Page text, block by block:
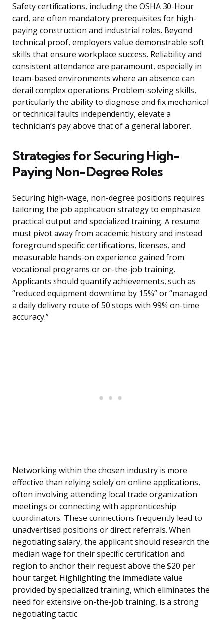
Safety certifications, including the OSHA 30-Hour
card, are often mandatory prerequisites for high-
paying construction and industrial roles. Beyond
technical proof, employers value demonstrable soft
skills that ensure workplace success. Reliability and
consistent attendance are paramount, especially in
team-based environments where an absence can
derail complex operations. Problem-solving skills,
particularly the ability to diagnose and fix mechanical
or technical faults independently, elevate a
technician’s pay above that of a general laborer.
Strategies for Securing High-
Paying Non-Degree Roles
Securing high-wage, non-degree positions requires
tailoring the job application strategy to emphasize
practical output and specialized training. A resume
must pivot away from academic history and instead
foreground specific certifications, licenses, and
measurable hands-on experience gained from
vocational programs or on-the-job training.
Applicants should quantify achievements, such as
“reduced equipment downtime by 15%” or “managed
a daily delivery route of 50 stops with 99% on-time
accuracy.”
Networking within the chosen industry is more
effective than relying solely on online applications,
often involving attending local trade organization
meetings or connecting with apprenticeship
coordinators. These connections frequently lead to
unadvertised positions or direct referrals. When
negotiating salary, the applicant should research the
median wage for their specific certification and
region to anchor their request above the $20 per
hour target. Highlighting the immediate value
provided by specialized training, which eliminates the
need for extensive on-the-job training, is a strong
negotiating tactic.